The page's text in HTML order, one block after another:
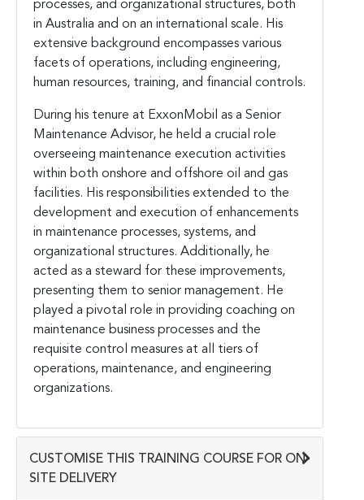
processes, and organizational structures, both
in Australia and on an international scale. His
extensive background encompasses various
facets of operations, including engineering,
human resources, training, and financial controls.
During his tenure at ExxonMobil as a Senior
Maintenance Advisor, he held a crucial role
overseeing maintenance execution activities
within both onshore and offshore oil and gas
facilities. His responsibilities extended to the
development and execution of enhancements
in maintenance processes, systems, and
organizational structures. Additionally, he
acted as a steward for these improvements,
presenting them to senior management. He
played a pivotal role in providing coaching on
maintenance business processes and the
requisite control measures at all tiers of
operations, maintenance, and engineering
organizations.
CUSTOMISE THIS TRAINING COURSE FOR ON-
SITE DELIVERY